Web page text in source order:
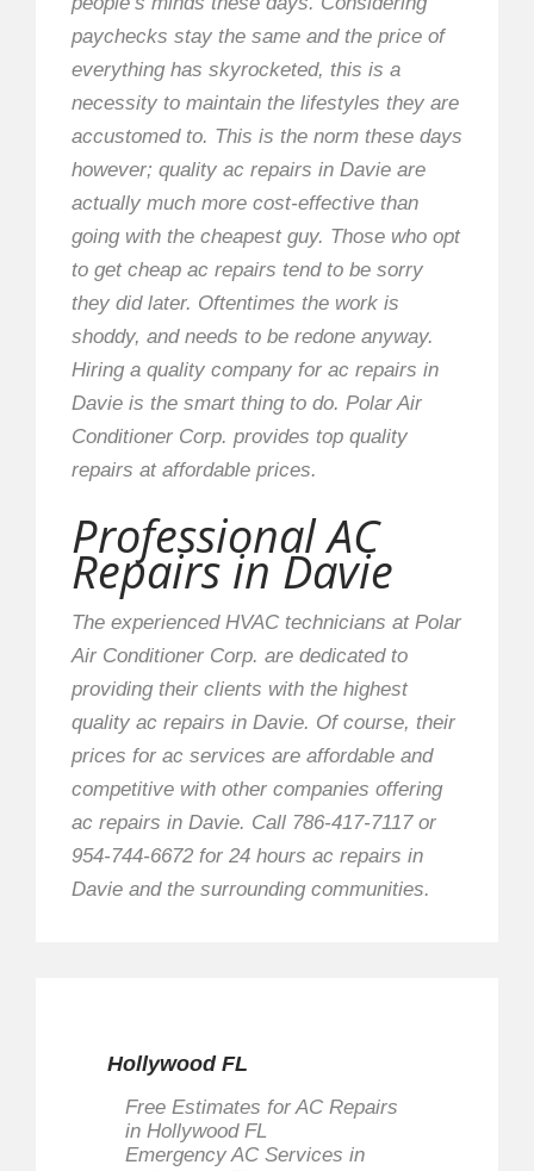
paychecks stay the same and the price of
everything has skyrocketed, this is a
necessity to maintain the lifestyles they are
accustomed to. This is the norm these days
however; quality ac repairs in Davie are
actually much more cost-effective than
going with the cheapest guy. Those who opt
to get cheap ac repairs tend to be sorry
they did later. Oftentimes the work is
shoddy, and needs to be redone anyway.
Hiring a quality company for ac repairs in
Davie is the smart thing to do. Polar Air
Conditioner Corp. provides top quality
repairs at affordable prices.
Professional AC
Repairs in Davie
The experienced HVAC technicians at Polar
Air Conditioner Corp. are dedicated to
providing their clients with the highest
quality ac repairs in Davie. Of course, their
prices for ac services are affordable and
competitive with other companies offering
ac repairs in Davie. Call 786-417-7117 or
954-744-6672 for 24 hours ac repairs in
Davie and the surrounding communities.
Hollywood FL
Free Estimates for AC Repairs
in Hollywood FL
Emergency AC Services in